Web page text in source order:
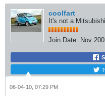
coolfart
It's not a
Join Date: Nov
06-04-10, 07:29 PM